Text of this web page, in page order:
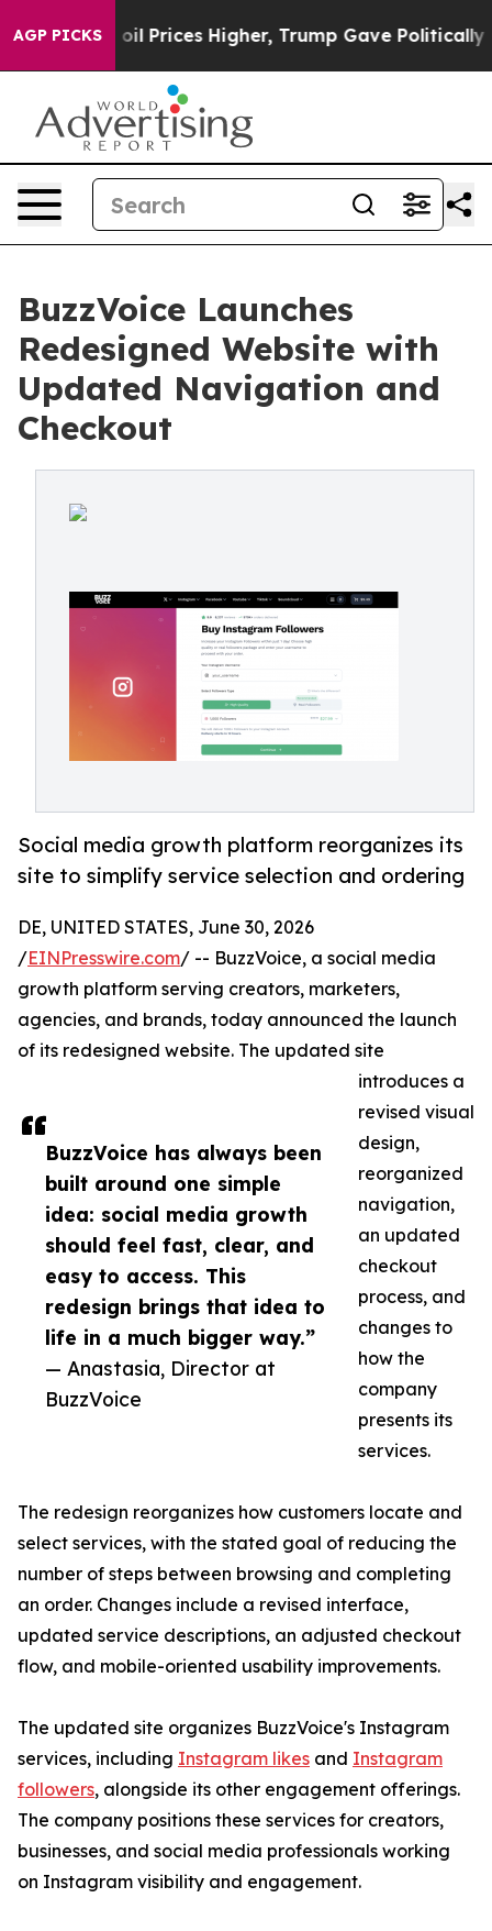
AGP PICKS
Drove oil Prices Higher, Trump Gave Politically
BuzzVoice Launches
Redesigned Website with
Updated Navigation and
Checkout
Social media growth platform reorganizes its
site to simplify service selection and ordering
BuzzVoice has always been
built around one simple
idea: social media growth
should feel fast, clear, and
easy to access. This
redesign brings that idea to
life in a much bigger way.”
— Anastasia, Director at
BuzzVoice
DE, UNITED STATES, June 30, 2026
/EINPresswire.com/ -- BuzzVoice, a social media
growth platform serving creators, marketers,
agencies, and brands, today announced the launch
of its redesigned website. The updated site
introduces a
revised visual
design,
reorganized
navigation,
an updated
checkout
process, and
changes to
how the
company
presents its
services.
The redesign reorganizes how customers locate and
select services, with the stated goal of reducing the
number of steps between browsing and completing
an order. Changes include a revised interface,
updated service descriptions, an adjusted checkout
flow, and mobile-oriented usability improvements.
The updated site organizes BuzzVoice's Instagram
services, including Instagram likes and Instagram
followers, alongside its other engagement offerings.
The company positions these services for creators,
businesses, and social media professionals working
on Instagram visibility and engagement.